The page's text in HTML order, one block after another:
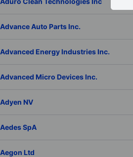
Advance Auto Parts Inc.
Advanced Energy Industries Inc.
Advanced Micro Devices Inc.
Adyen NV
Aedes SpA
Aegon Ltd